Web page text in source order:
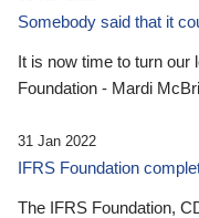
Somebody said that it
It is now time to turn our
Foundation - Mardi
31 Jan 2022
IFRS Foundation
The IFRS Foundation,